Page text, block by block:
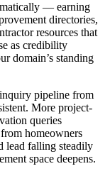
— earning
directories,
resources that
as credibility
domain’s standing
pipeline from
More project-
queries
homeowners
lead falling steadily
space deepens.